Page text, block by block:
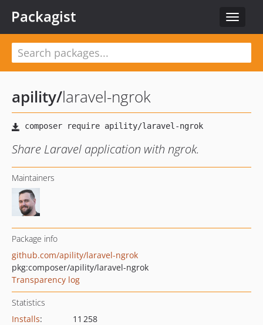
Toggle
Packagist
apility/laravel-ngrok
Share Laravel application with ngrok.
Maintainers
Package info
github.com/apility/laravel-ngrok
pkg:composer/apility/laravel-ngrok
Transparency log
Statistics
Installs:
11 258